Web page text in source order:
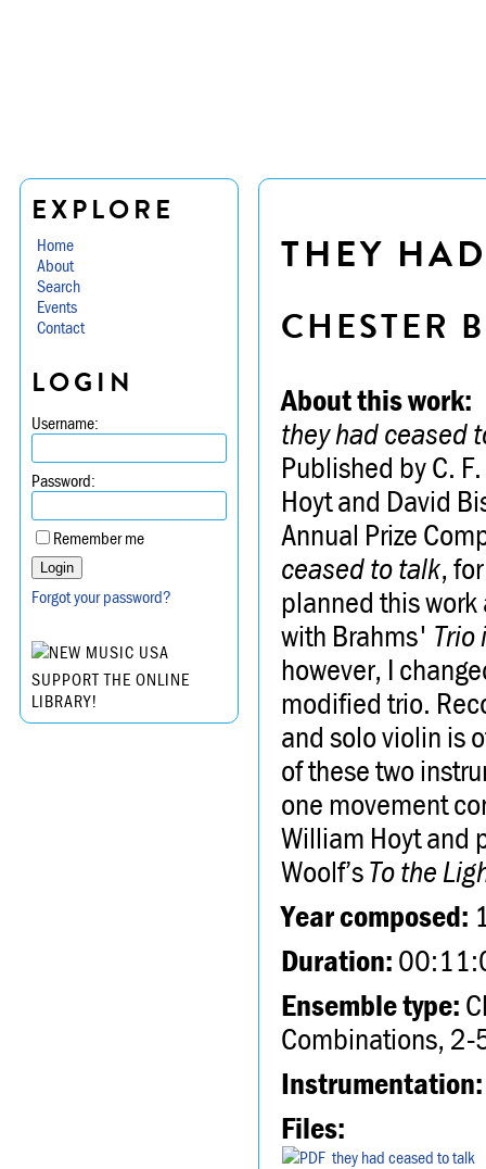
EXPLORE
Home
About
Search
Events
Contact
LOGIN
Username:
Password:
Remember me
Forgot your password?
SUPPORT THE ONLINE
LIBRARY!
THEY
CHESTER
About this work:
they had ceased
Published by C.
Hoyt and David
Annual Prize
ceased to talk,
planned this
with Brahms' Trio
however, I
modified trio.
and solo violin is
of these two
one movement
William Hoyt and
Woolf’sTo the
Year composed:
Duration:
Ensemble type:
Combinations, 2-
Instrumentation:
Files:
they had ceased to talk